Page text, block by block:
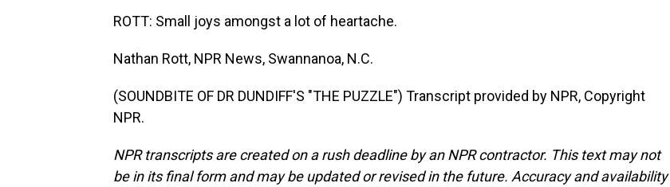
ROTT: Small joys amongst a lot of heartache.
Nathan Rott, NPR News, Swannanoa, N.C.
(SOUNDBITE OF DR DUNDIFF'S "THE PUZZLE") Transcript provided by NPR, Copyright
NPR.
NPR transcripts are created on a rush deadline by an NPR contractor. This text may not
be in its final form and may be updated or revised in the future. Accuracy and availability